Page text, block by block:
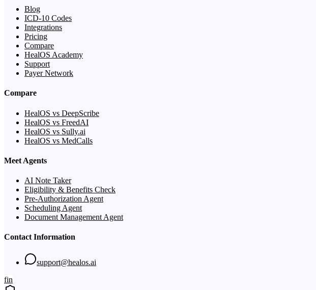
Blog
ICD-10 Codes
Integrations
Pricing
Compare
HealOS Academy
Support
Payer Network
Compare
HealOS vs DeepScribe
HealOS vs FreedAI
HealOS vs Sully.ai
HealOS vs MedCalls
Meet Agents
AI Note Taker
Eligibility & Benefits Check
Pre-Authorization Agent
Scheduling Agent
Document Management Agent
Contact Information
support@healos.ai
fin